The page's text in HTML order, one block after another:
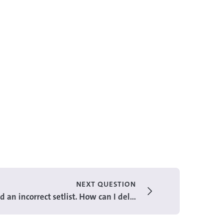
NEXT QUESTION
an incorrect setlist. How can I del...